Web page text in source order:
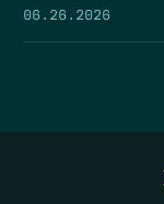
06.26.2026